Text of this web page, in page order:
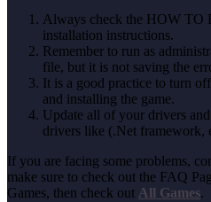
Always check the HOW
installation instructions.
Remember to run as
file, but it is not saving the
It is a good practice to turn
and installing the game.
Update all of your drivers
drivers like (.Net framework,
If you are facing some problems,
make sure to check out the FAQ
Games, then check out All Games.